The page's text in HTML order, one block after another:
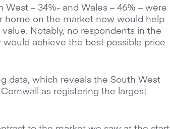
– 34%- and Wales – 46% – were
home on the market now would help
Notably, no respondents in the
achieve the best possible price
data, which reveals the South West
as registering the largest